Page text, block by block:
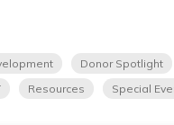
Donor Spotlight
Resources Special